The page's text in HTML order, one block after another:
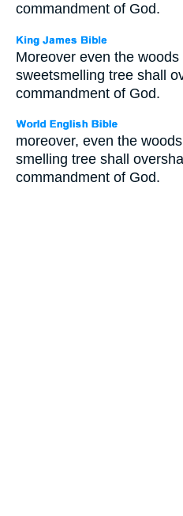
commandment of God.
Moreover even the
sweetsmelling tree shall
commandment of God.
moreover, even the
smelling tree shall
commandment of God.